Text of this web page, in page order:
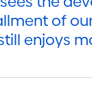
of
enjoys